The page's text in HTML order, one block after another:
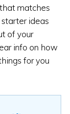
matches
ideas
of your
info on how
for you